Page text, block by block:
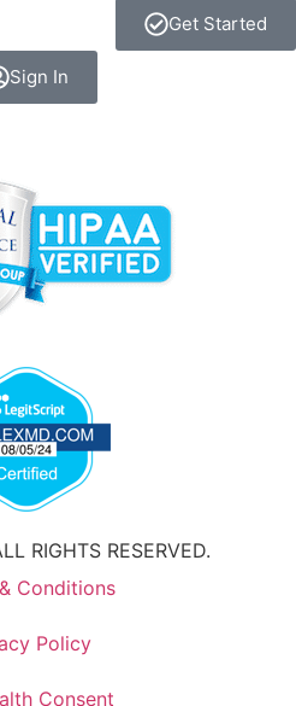
Get Started
Sign In
RIGHTS RESERVED.
Conditions
Policy
Consent